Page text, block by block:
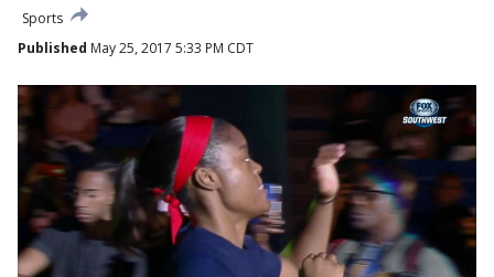
Sports
Published May 25, 2017 5:33 PM CDT